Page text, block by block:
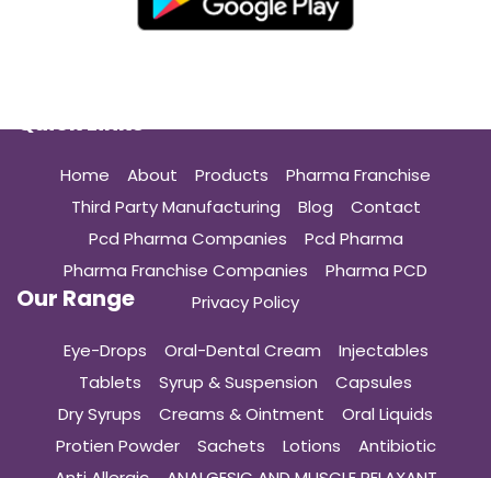
Quick Links
Home About Products
Pharma Franchise
Third Party Manufacturing
Blog
Contact
Pcd Pharma Companies
Pcd Pharma
Pharma Franchise Companies
Pharma PCD
Privacy Policy
Our Range
Eye-Drops Oral-Dental Cream
Injectables
Tablets
Syrup & Suspension
Capsules
Dry Syrups
Creams & Ointment
Oral Liquids
Protien Powder
Sachets Lotions
Antibiotic